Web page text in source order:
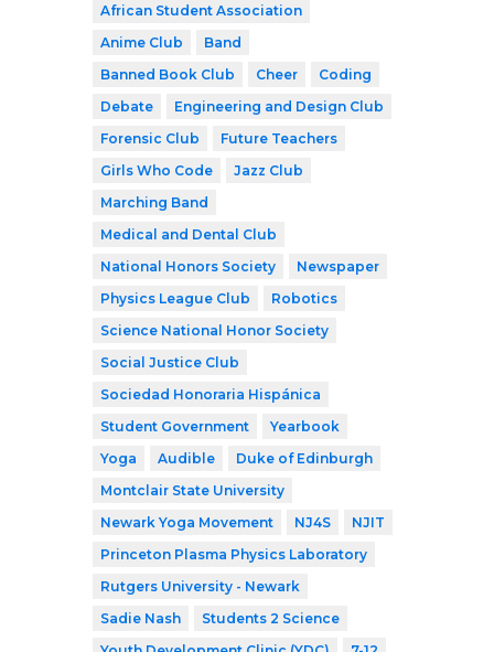
African Student Association
Anime Club
Band
Banned Book Club
Cheer
Coding
Debate
Engineering and Design Club
Forensic Club
Future Teachers
Girls Who Code
Jazz Club
Marching Band
Medical and Dental Club
National Honors Society
Newspaper
Physics League Club
Robotics
Science National Honor Society
Social Justice Club
Sociedad Honoraria Hispánica
Student Government
Yearbook
Yoga
Audible
Duke of Edinburgh
Montclair State University
Newark Yoga Movement
NJ4S
NJIT
Princeton Plasma Physics Laboratory
Rutgers University - Newark
Sadie Nash
Students 2 Science